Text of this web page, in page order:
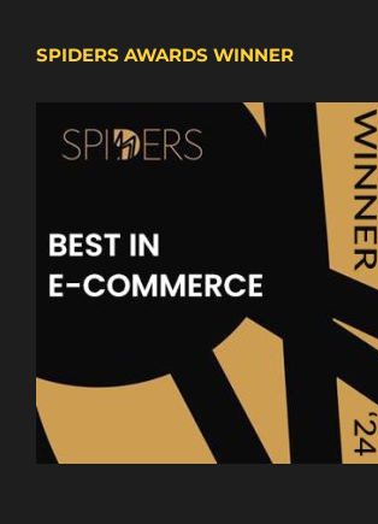
SPIDERS AWARDS WINNER